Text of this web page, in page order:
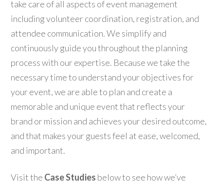
take care of all aspects of event management
including volunteer coordination, registration, and
attendee communication. We simplify and
continuously guide you throughout the planning
process with our expertise. Because we take the
necessary time to understand your objectives for
your event, we are able to plan and create a
memorable and unique event that reflects your
brand or mission and achieves your desired outcome,
and that makes your guests feel at ease, welcomed,
and important.
Visit the Case Studies below to see how we’ve